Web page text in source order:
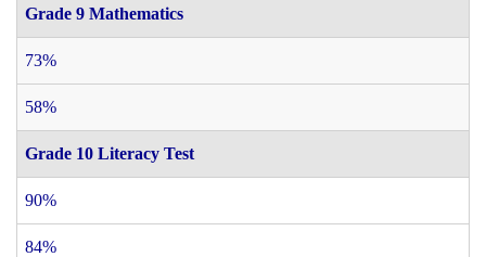
Grade 9 Mathematics
73%
58%
Grade 10 Literacy Test
90%
84%